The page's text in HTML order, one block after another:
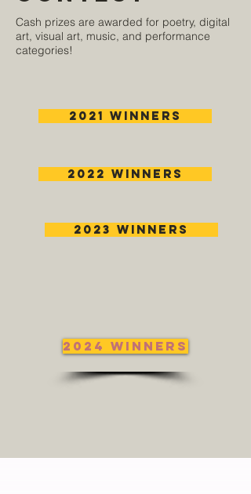
Cash prizes are awarded for poetry, digital
art, visual art, music, and performance
categories!
2021 Winners
2022 Winners
2023 Winners
2024 Winners